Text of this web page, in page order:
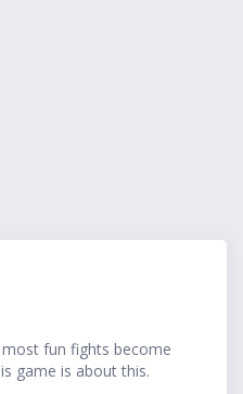
fun fights become
game is about this.